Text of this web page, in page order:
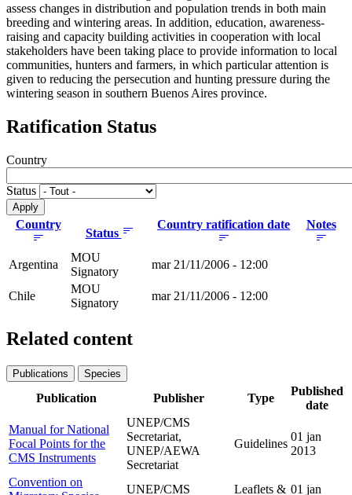
assess changes in distribution and population trends in both main
breeding and wintering areas. In addition, education, awareness-
raising and capacity building activities in cooperation with local
stakeholders have been taking place to provide information to local
communities, hunters and farmers, in which particular attention is
given to reducing the persecution and hunting pressure during the
wintering season in southern Buenos Aires province.
Ratification Status
Country
Status
Country
Status
Country ratification date Notes
Argentina
MOU
Signatory
mar 21/11/2006 - 12:00
Chile
MOU
Signatory
mar 21/11/2006 - 12:00
Related content
Publications Species
Publication Publisher Type
Published
date
Manual for National
Focal Points for the
CMS Instruments
UNEP/CMS
Secretariat,
UNEP/AEWA
Secretariat
Guidelines
01 jan
2013
Convention on
UNEP/CMS
Leaflets & 01 jan